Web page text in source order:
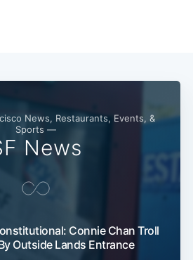
News, Restaurants, Events, &
Sports —
News
Connie Chan Troll
Outside Lands Entrance